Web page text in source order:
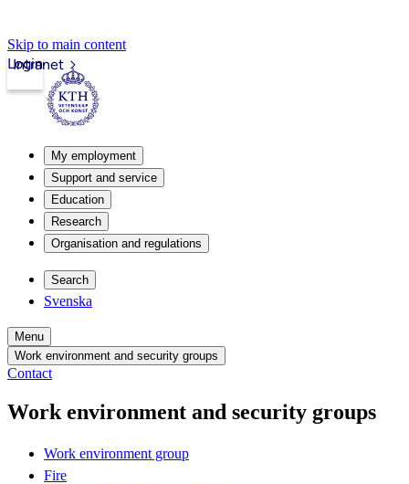
Skip to main content
Intranet
Login
My employment
Support and service
Education
Research
Organisation and regulations
Search
Svenska
Menu
Work environment and security groups
Contact
Work environment and security groups
Work environment group
Fire